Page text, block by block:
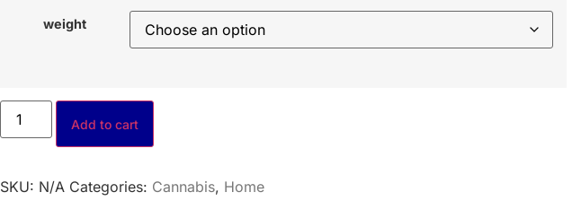
weight
Add to cart
SKU: N/A Categories: Cannabis, Home